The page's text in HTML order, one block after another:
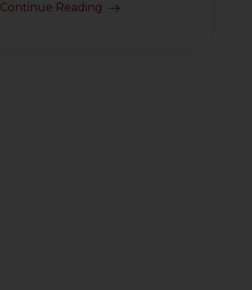
Continue Reading